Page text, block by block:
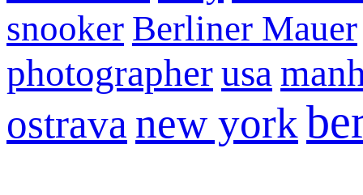
snooker Berliner Mauer
photographerusa
ostrava new york